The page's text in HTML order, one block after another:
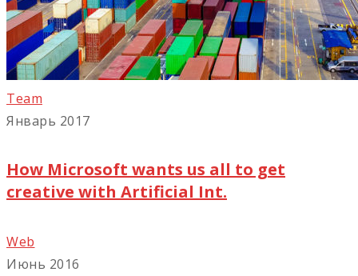
Team
Январь 2017
How Microsoft wants us all to get
creative with Artificial Int.
Web
Июнь 2016